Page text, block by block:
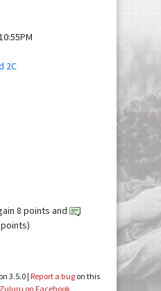
2C
8 points and
3.5.0 | Report a bugon this
on Facebook